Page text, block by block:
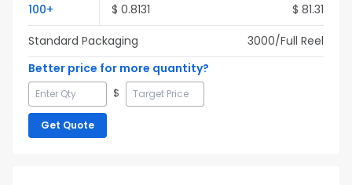
100+ $ 0.8131 $ 81.31
Standard Packaging
3000/Full Reel
Better price for more quantity?
$
Get Quote